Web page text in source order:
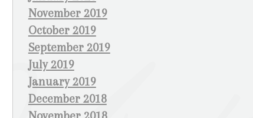
November 2019
October 2019
September 2019
July 2019
January 2019
December 2018